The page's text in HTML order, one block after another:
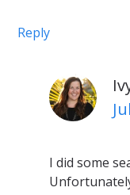
Reply
I did some